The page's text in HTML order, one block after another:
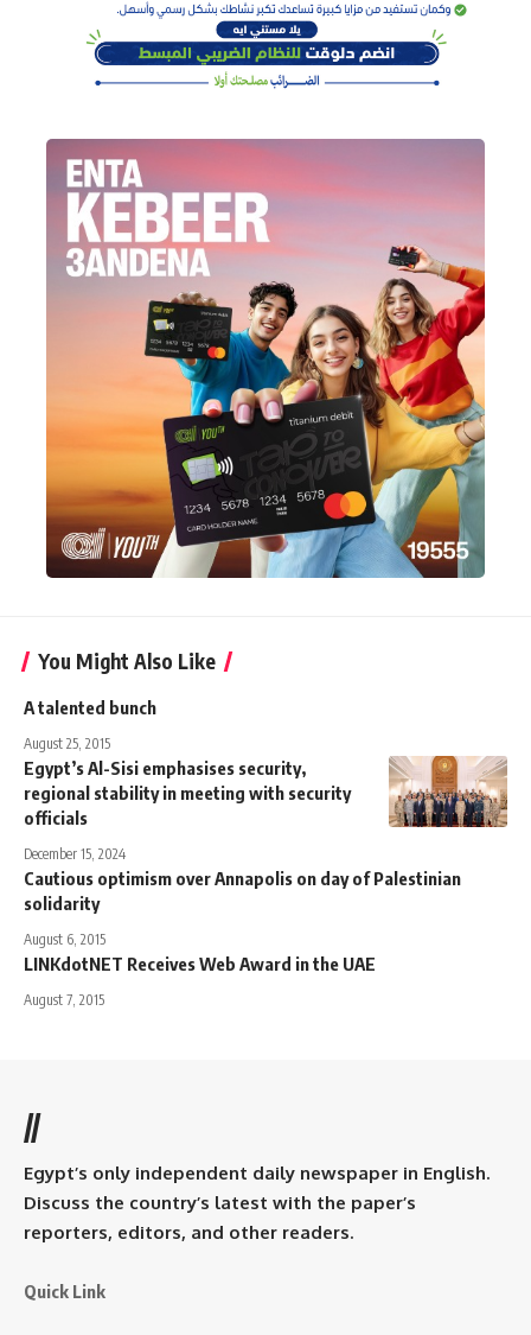
You Might Also Like
A talented bunch
August 25, 2015
Egypt’s Al-Sisi emphasises security,
regional stability in meeting with security
officials
December 15, 2024
Cautious optimism over Annapolis on day of Palestinian
solidarity
August 6, 2015
LINKdotNET Receives Web Award in the UAE
August 7, 2015
//
Egypt’s only independent daily newspaper in English.
Discuss the country’s latest with the paper’s
reporters, editors, and other readers.
Quick Link